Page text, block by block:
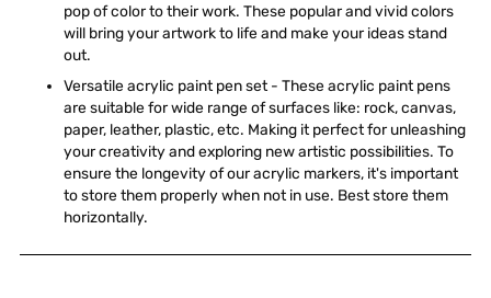
pop of color to their work. These popular and vivid colors
will bring your artwork to life and make your ideas stand
out.
Versatile acrylic paint pen set - These acrylic paint pens
are suitable for wide range of surfaces like: rock, canvas,
paper, leather, plastic, etc. Making it perfect for unleashing
your creativity and exploring new artistic possibilities. To
ensure the longevity of our acrylic markers, it's important
to store them properly when not in use. Best store them
horizontally.